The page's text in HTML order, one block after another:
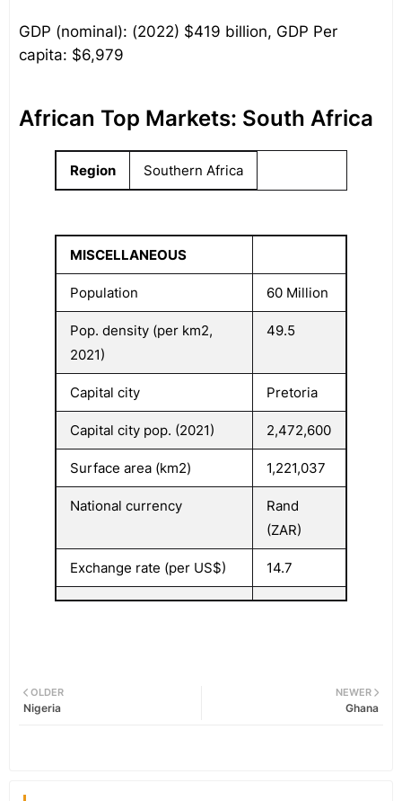
GDP (nominal): (2022) $419 billion, GDP Per
capita: $6,979
African Top Markets: South Africa
Region Southern Africa
MISCELLANEOUS
Population 60 Million
Pop. density (per km2,
2021)
49.5
Capital city Pretoria
Capital city pop. (2021) 2,472,600
Surface area (km2) 1,221,037
National currency
Rand
(ZAR)
Exchange rate (per US$) 14.7
NEWER
Ghana
OLDER
Nigeria